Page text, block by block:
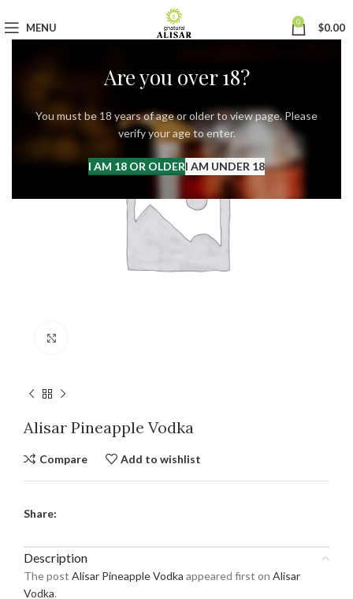
Are you over 18?
You must be 18 years of age or older to view page. Please
verify your age to enter.
I AM 18 OR OLDERI AM UNDER 18
MENU 0 $0.00
Alisar Pineapple Vodka
Compare Add to wishlist
Share:
Description
The post Alisar Pineapple Vodka appeared first on Alisar
Vodka.